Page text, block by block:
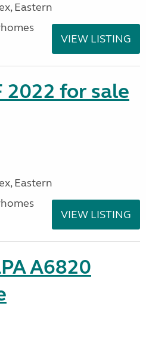
Eastern
VIEW LISTING
2022 for sale
Eastern
VIEW LISTING
A6820